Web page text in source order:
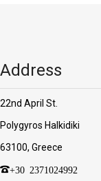
Address
22nd April St.
Polygyros Halkidiki
63100, Greece
+30 2371024992